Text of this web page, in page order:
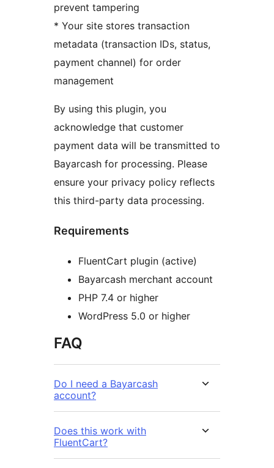
prevent tampering
* Your site stores transaction
metadata (transaction IDs, status,
payment channel) for order
management
By using this plugin, you
acknowledge that customer
payment data will be transmitted to
Bayarcash for processing. Please
ensure your privacy policy reflects
this third-party data processing.
Requirements
FluentCart plugin (active)
Bayarcash merchant account
PHP 7.4 or higher
WordPress 5.0 or higher
FAQ
Do I need a Bayarcash
account?
Does this work with
FluentCart?